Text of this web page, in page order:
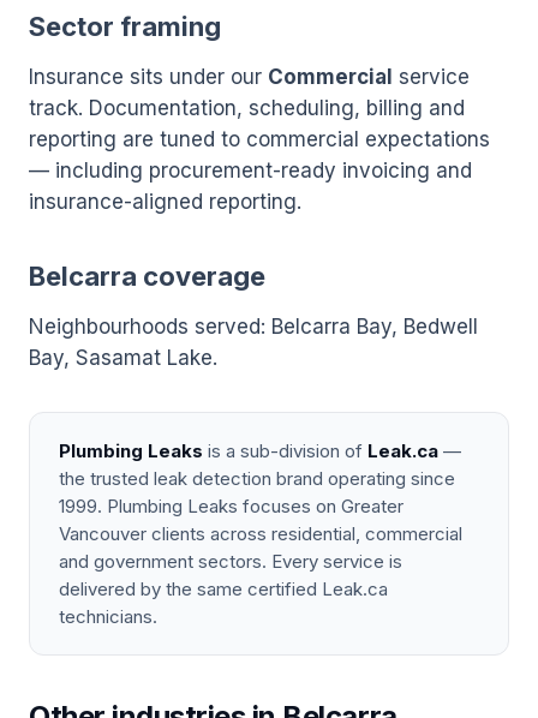
Sector framing
Insurance sits under our Commercial service
track. Documentation, scheduling, billing and
reporting are tuned to commercial expectations
— including procurement-ready invoicing and
insurance-aligned reporting.
Belcarra coverage
Neighbourhoods served: Belcarra Bay, Bedwell
Bay, Sasamat Lake.
Plumbing Leaks is a sub-division of Leak.ca —
the trusted leak detection brand operating since
1999. Plumbing Leaks focuses on Greater
Vancouver clients across residential, commercial
and government sectors. Every service is
delivered by the same certified Leak.ca
technicians.